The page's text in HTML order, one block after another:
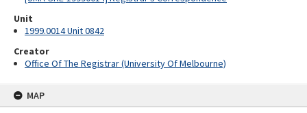
Unit
1999.0014 Unit 0842
Creator
Office Of The Registrar (University Of Melbourne)
MAP